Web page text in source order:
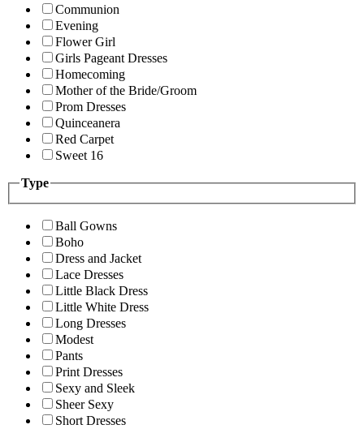
Communion
Evening
Flower Girl
Girls Pageant Dresses
Homecoming
Mother of the Bride/Groom
Prom Dresses
Quinceanera
Red Carpet
Sweet 16
Type
Ball Gowns
Boho
Dress and Jacket
Lace Dresses
Little Black Dress
Little White Dress
Long Dresses
Modest
Pants
Print Dresses
Sexy and Sleek
Sheer Sexy
Short Dresses